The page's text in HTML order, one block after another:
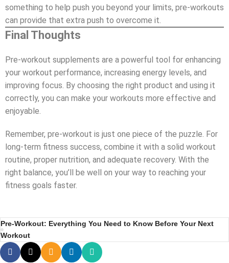
something to help push you beyond your limits, pre-workouts
can provide that extra push to overcome it.
Final Thoughts
Pre-workout supplements are a powerful tool for enhancing
your workout performance, increasing energy levels, and
improving focus. By choosing the right product and using it
correctly, you can make your workouts more effective and
enjoyable.
Remember, pre-workout is just one piece of the puzzle. For
long-term fitness success, combine it with a solid workout
routine, proper nutrition, and adequate recovery. With the
right balance, you’ll be well on your way to reaching your
fitness goals faster.
Pre-Workout: Everything You Need to Know Before Your Next
Workout